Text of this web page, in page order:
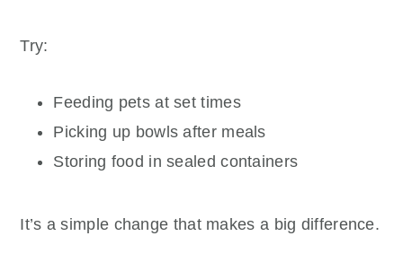
Try:
Feeding pets at set times
Picking up bowls after meals
Storing food in sealed containers
It’s a simple change that makes a big difference.